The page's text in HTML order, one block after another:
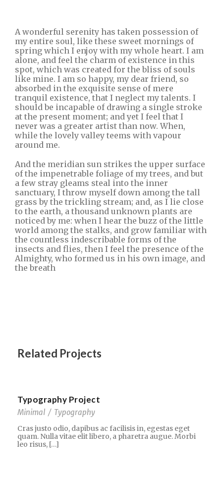
A wonderful serenity has taken possession of
my entire soul, like these sweet mornings of
spring which I enjoy with my whole heart. I am
alone, and feel the charm of existence in this
spot, which was created for the bliss of souls
like mine. I am so happy, my dear friend, so
absorbed in the exquisite sense of mere
tranquil existence, that I neglect my talents. I
should be incapable of drawing a single stroke
at the present moment; and yet I feel that I
never was a greater artist than now. When,
while the lovely valley teems with vapour
around me.
And the meridian sun strikes the upper surface
of the impenetrable foliage of my trees, and but
a few stray gleams steal into the inner
sanctuary, I throw myself down among the tall
grass by the trickling stream; and, as I lie close
to the earth, a thousand unknown plants are
noticed by me: when I hear the buzz of the little
world among the stalks, and grow familiar with
the countless indescribable forms of the
insects and flies, then I feel the presence of the
Almighty, who formed us in his own image, and
the breath
Related Projects
Typography Project
Minimal / Typography
Cras justo odio, dapibus ac facilisis in, egestas eget
quam. Nulla vitae elit libero, a pharetra augue. Morbi
leo risus, […]